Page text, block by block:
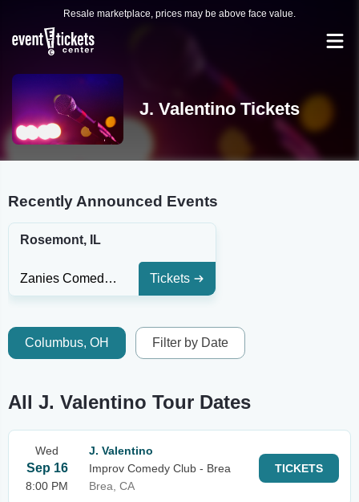
Resale marketplace, prices may be above face value.
J. Valentino Tickets
Recently Announced Events
Rosemont, IL
Zanies Comedy Club - Rosemont Tickets
Columbus, OH Filter by Date
All J. Valentino Tour Dates
Wed
Sep 16
8:00 PM
J. Valentino
Improv Comedy Club - Brea
Brea, CA
TICKETS